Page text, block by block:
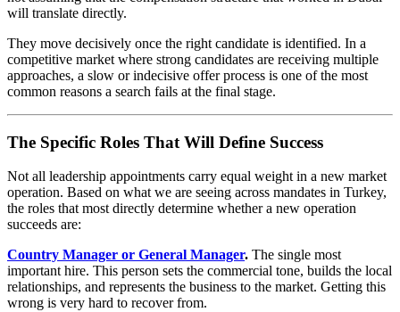
will translate directly.
They move decisively once the right candidate is identified. In a
competitive market where strong candidates are receiving multiple
approaches, a slow or indecisive offer process is one of the most
common reasons a search fails at the final stage.
The Specific Roles That Will Define Success
Not all leadership appointments carry equal weight in a new market
operation. Based on what we are seeing across mandates in Turkey,
the roles that most directly determine whether a new operation
succeeds are:
Country Manager or General Manager. The single most
important hire. This person sets the commercial tone, builds the local
relationships, and represents the business to the market. Getting this
wrong is very hard to recover from.